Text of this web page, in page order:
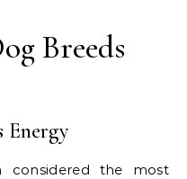
Breeds
Energy
considered the most